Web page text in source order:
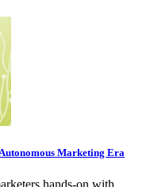
Marketing Era
hands-on with